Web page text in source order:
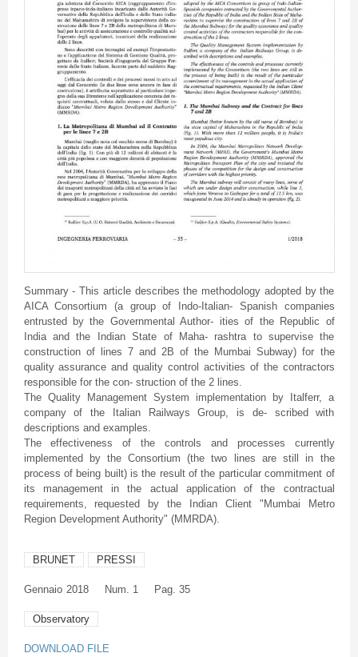
Summary - This article describes the methodology adopted by the
AICA Consortium (a group of Indo-Italian- Spanish companies
entrusted by the Governmental Author- ities of the Republic of
India and the Indian State of Maha- rashtra to supervise the
construction of lines 7 and 2B of the Mumbai Subway) for the
quality assurance and quality control activities of the contractors
responsible for the con- struction of the 2 lines.
The Quality Management System implementation by Italferr, a
company of the Italian Railways Group, is de- scribed with
descriptions and examples.
The effectiveness of the controls and processes currently
implemented by the Consortium (the two lines are still in the
process of being built) is the result of the particular commitment of
its management in the actual application of the contractual
requirements, requested by the Indian Client "Mumbai Metro
Region Development Authority" (MMRDA).
BRUNET PRESSI
Gennaio 2018 Num. 1 Pag. 35
Observatory
DOWNLOAD FILE